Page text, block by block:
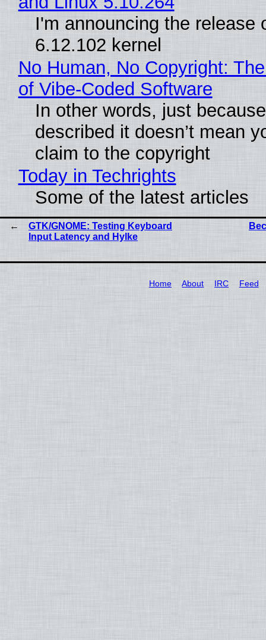
I'm announcing the release
6.12.102 kernel
No Human, No Copyright:
of Vibe‑Coded Software
In other words, just
described it doesn’t mean
claim to the copyright
Today in Techrights
Some of the latest articles
GTK/GNOME: Testing Keyboard
Input Latency and Hylke
Home About IRC Feed